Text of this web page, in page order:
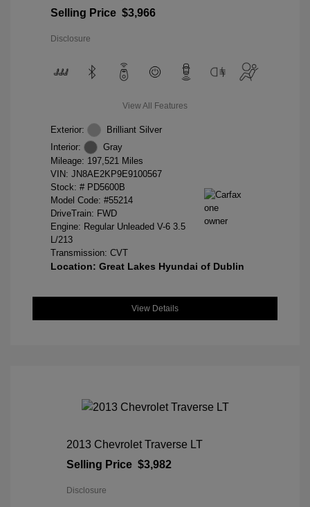
Selling Price $3,966
Disclosure
View All Features
Exterior:
Brilliant Silver
Interior:
Gray
Mileage: 197,521 Miles
VIN: JN8AE2KP9E9100567
Stock: # PD5600B
Model Code: #55214
DriveTrain: FWD
Engine: Regular Unleaded V-6 3.5
L/213
Transmission: CVT
Location: Great Lakes Hyundai of Dublin
View Details
2013 Chevrolet Traverse LT
Selling Price $3,982
Disclosure